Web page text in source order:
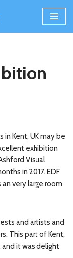
in Kent, UK may be
exhibition
Visual
in 2017. EDF
very large room
and artists and
This part of Kent,
and it was delight